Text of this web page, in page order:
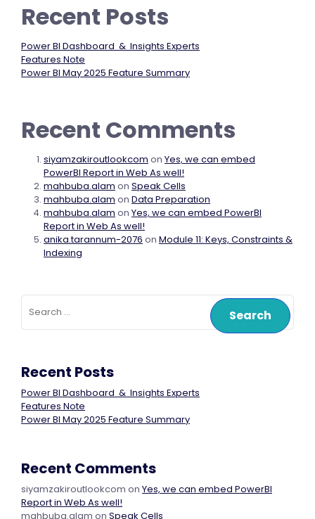
Recent Posts
Power BI Dashboard & Insights Experts
Features Note
Power BI May 2025 Feature Summary
Recent Comments
siyamzakiroutlookcom on Yes, we can embed
PowerBI Report in Web As well!
mahbuba.alam on Speak Cells
mahbuba.alam on Data Preparation
mahbuba.alam on Yes, we can embed PowerBI
Report in Web As well!
anika.tarannum-2076 on Module 11: Keys, Constraints &
Indexing
Search
for:
Recent Posts
Power BI Dashboard & Insights Experts
Features Note
Power BI May 2025 Feature Summary
Recent Comments
siyamzakiroutlookcom on Yes, we can embed PowerBI
Report in Web As well!
mahbuba.alam on Speak Cells